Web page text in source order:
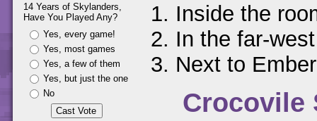
14 Years of Skylanders,
Have You Played Any?
Yes, every game!
Yes, most games
Yes, a few of them
Yes, but just the one
No
Inside the
In the far-
Next to Ember
Crocovile